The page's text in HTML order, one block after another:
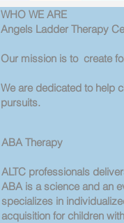
WHO WE ARE
Angels Ladder Therapy
Our mission is to create
We are dedicated to help
pursuits.
ABA Therapy
ALTC professionals
ABA is a science and an
specializes in
acquisition for children